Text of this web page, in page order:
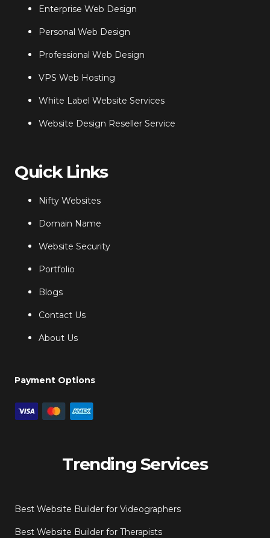
Enterprise Web Design
Personal Web Design
Professional Web Design
VPS Web Hosting
White Label Website Services
Website Design Reseller Service
Quick Links
Nifty Websites
Domain Name
Website Security
Portfolio
Blogs
Contact Us
About Us
Payment Options
Trending Services
Best Website Builder for Videographers
Best Website Builder for Therapists